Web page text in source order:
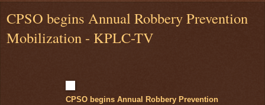
CPSO begins Annual Robbery Prevention
Mobilization - KPLC-TV
CPSO begins Annual Robbery Prevention